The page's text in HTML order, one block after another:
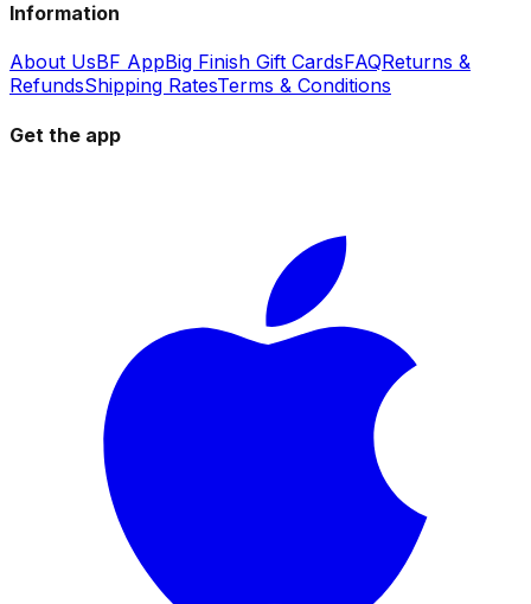
Information
About UsBF AppBig Finish Gift CardsFAQReturns &
RefundsShipping RatesTerms & Conditions
Get the app